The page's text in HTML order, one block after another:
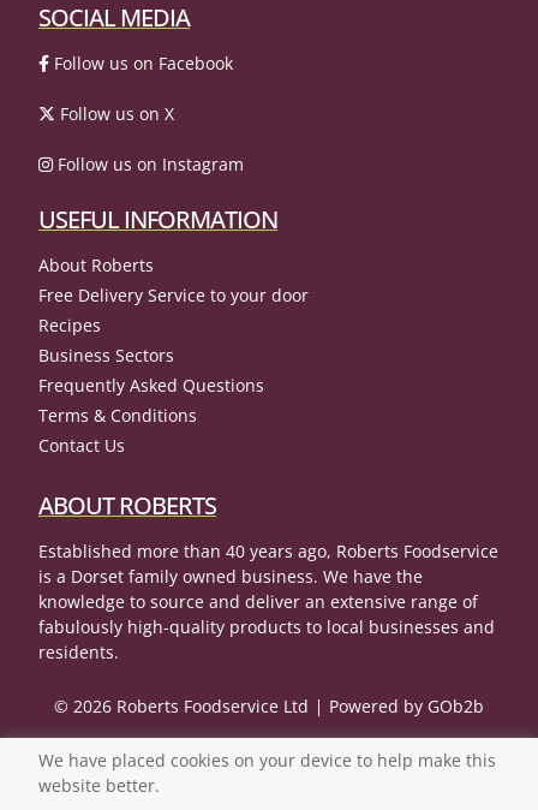
SOCIAL MEDIA
Follow us on Facebook
Follow us on X
Follow us on Instagram
USEFUL INFORMATION
About Roberts
Free Delivery Service to your door
Recipes
Business Sectors
Frequently Asked Questions
Terms & Conditions
Contact Us
ABOUT ROBERTS
Established more than 40 years ago, Roberts Foodservice
is a Dorset family owned business. We have the
knowledge to source and deliver an extensive range of
fabulously high-quality products to local businesses and
residents.
© 2026 Roberts Foodservice Ltd Powered by GOb2b
We have placed cookies on your device to help make this
website better.